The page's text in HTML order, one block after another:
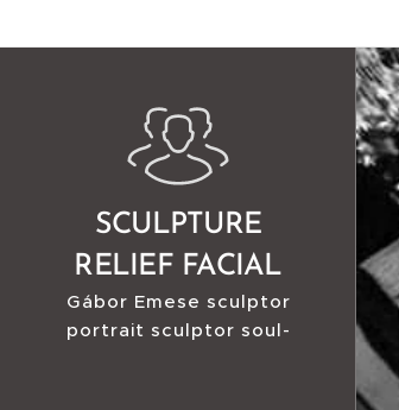
SCULPTURE
RELIEF FACIAL
RECONSTRUCTION
Gábor Emese sculptor
portrait sculptor soul-